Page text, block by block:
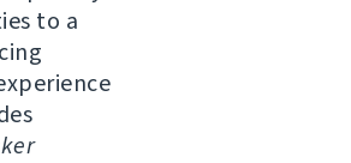
to a